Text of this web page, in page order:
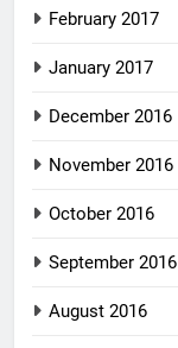
February 2017
January 2017
December 2016
November 2016
October 2016
September 2016
August 2016